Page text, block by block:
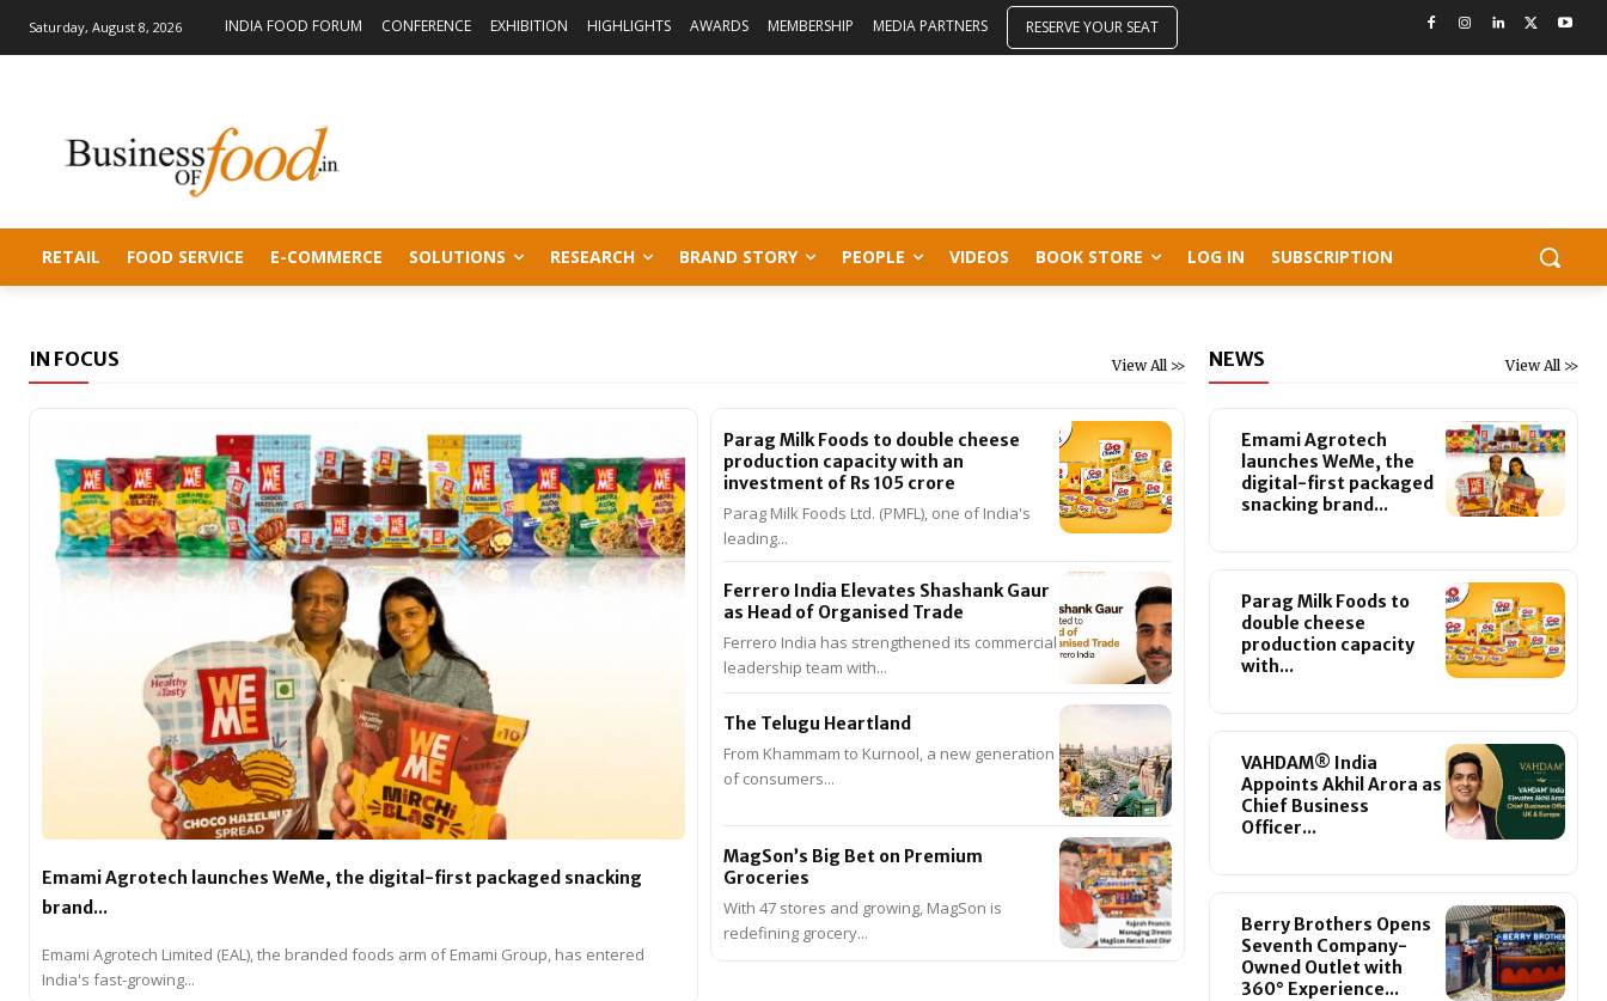
Saturday, August 8, 2026 INDIA FOOD FORUM CONFERENCE EXHIBITION HIGHLIGHTS AWARDS MEMBERSHIP MEDIA PARTNERS RESERVE YOUR SEAT
RETAIL FOOD SERVICE E-COMMERCE SOLUTIONS RESEARCH BRAND STORY PEOPLE VIDEOS BOOK STORE LOG IN SUBSCRIPTION
View All >>
IN FOCUS
Emami Agrotech launches WeMe, the digital-first packaged snacking
brand...
Emami Agrotech Limited (EAL), the branded foods arm of Emami Group, has entered
India's fast-growing...
Parag Milk Foods to double cheese
production capacity with an
investment of Rs 105 crore
Parag Milk Foods Ltd. (PMFL), one of India's
leading...
Ferrero India Elevates Shashank Gaur
as Head of Organised Trade
Ferrero India has strengthened its commercial
leadership team with...
The Telugu Heartland
From Khammam to Kurnool, a new generation
of consumers...
MagSon’s Big Bet on Premium
Groceries
With 47 stores and growing, MagSon is
redefining grocery...
View All >>
NEWS
Emami Agrotech
launches WeMe, the
digital-first packaged
snacking brand...
Parag Milk Foods to
double cheese
production capacity
with...
VAHDAM® India
Appoints Akhil Arora as
Chief Business
Officer...
Berry Brothers Opens
Seventh Company-
Owned Outlet with
360° Experience...